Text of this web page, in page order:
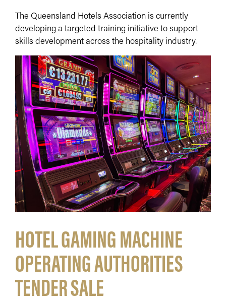
The Queensland Hotels Association is currently
developing a targeted training initiative to support
skills development across the hospitality industry.
HOTEL GAMING MACHINE
OPERATING AUTHORITIES
TENDER SALE